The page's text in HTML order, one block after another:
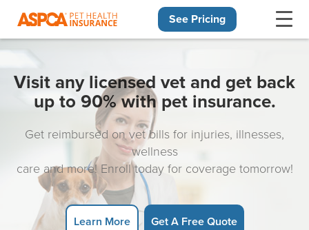
See Pricing
Visit any licensed vet and get back
up to 90% with pet insurance.
Get reimbursed on vet bills for injuries, illnesses,
wellness
care and more! Enroll today for coverage tomorrow!
Learn More Get A Free Quote